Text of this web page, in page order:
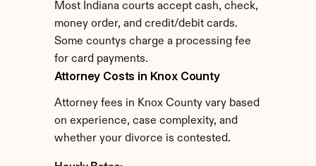
Most Indiana courts accept cash, check,
money order, and credit/debit cards.
Some countys charge a processing fee
for card payments.
Attorney Costs in Knox County
Attorney fees in Knox County vary based
on experience, case complexity, and
whether your divorce is contested.